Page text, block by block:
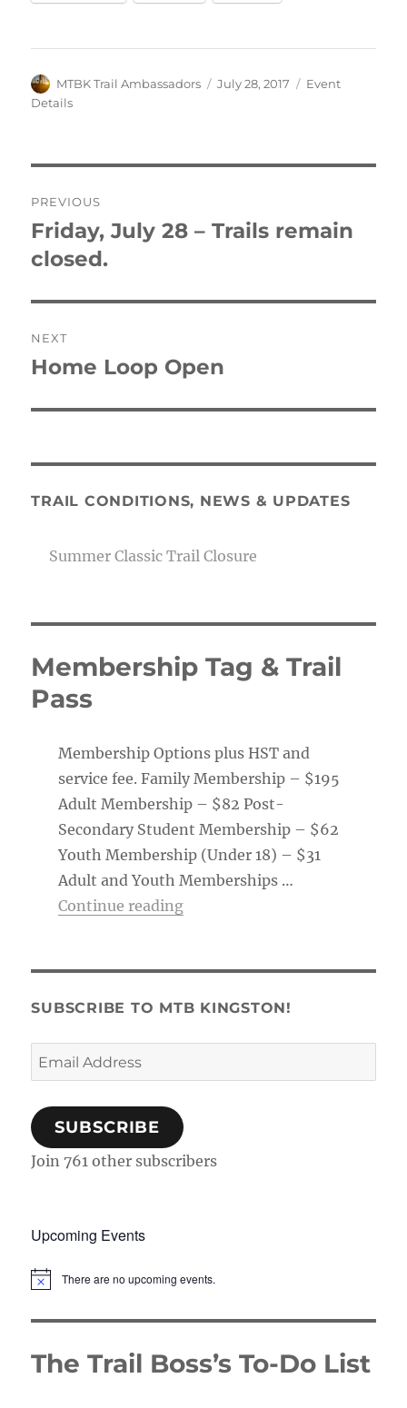
Author
MTBK Trail Ambassadors
Posted
July 28, 2017 Categories
Event
Details
navigation
PREVIOUS
Previous
post:
Friday, July 28 – Trails remain
closed.
NEXT
Next
Home Loop Open
TRAIL CONDITIONS, NEWS & UPDATES
Summer Classic Trail Closure
Membership Tag & Trail
Pass
Membership Options plus HST and
service fee. Family Membership – $195
Adult Membership – $82 Post-
Secondary Student Membership – $62
Youth Membership (Under 18) – $31
Adult and Youth Memberships …
Continue reading“Membership Tag & Trail
SUBSCRIBE TO MTB KINGSTON!
Email
Address
SUBSCRIBE
Join 761 other subscribers
Upcoming Events
N
e
There are no upcoming events.
The Trail Boss’s To-Do List